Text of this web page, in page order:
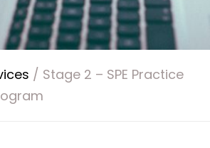
/ Stage 2 – SPE Practice